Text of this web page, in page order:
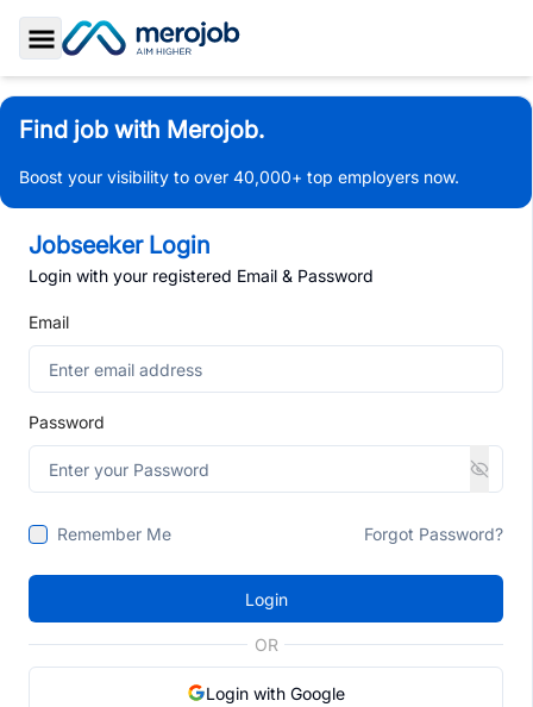
Toggle Sidebar
Find job with Merojob.
Boost your visibility to over 40,000+ top employers now.
Jobseeker Login
Login with your registered Email & Password
Email
Password
Remember Me Forgot Password?
Login
OR
Login with Google